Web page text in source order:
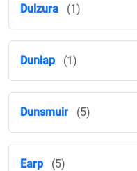
Dulzura (1)
Dunlap (1)
Dunsmuir (5)
Earp (5)